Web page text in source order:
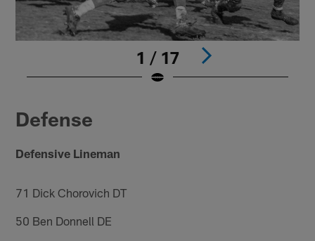
1 / 17
Defense
Defensive Lineman
71 Dick Chorovich DT
50 Ben Donnell DE